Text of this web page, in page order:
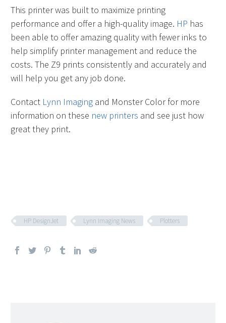
This printer was built to maximize printing
performance and offer a high-quality image. HP has
been able to offer amazing quality with fewer inks to
help simplify printer management and reduce the
costs. The Z9 prints consistently and accurately and
will help you get any job done.
Contact Lynn Imaging and Monster Color for more
information on these new printers and see just how
great they print.
HP DesignJet Lynn Imaging News Plotters